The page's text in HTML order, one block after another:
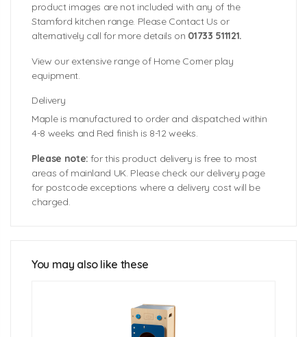
product images are not included with any of the
Stamford kitchen range. Please Contact Us or
alternatively call for more details on 01733 511121.
View our extensive range of Home Corner play
equipment.
Delivery
Maple is manufactured to order and dispatched within
4-8 weeks and Red finish is 8-12 weeks.
Please note: for this product delivery is free to most
areas of mainland UK. Please check our delivery page
for postcode exceptions where a delivery cost will be
charged.
You may also like these